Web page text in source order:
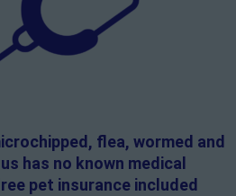
flea, wormed and
has no known medical
pet insurance included